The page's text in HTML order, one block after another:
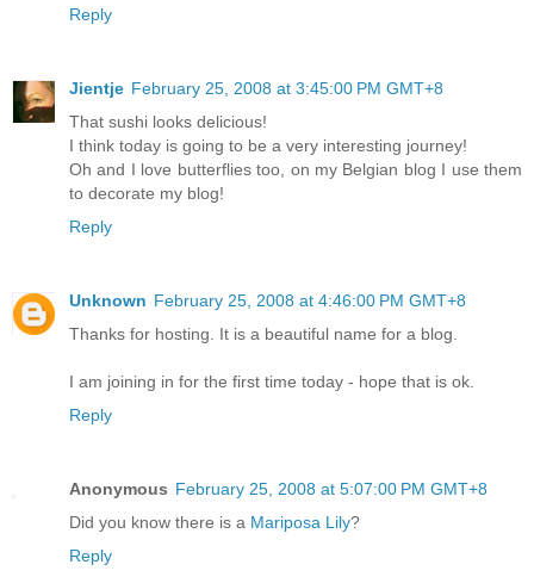
Reply
Jientje February 25, 2008 at 3:45:00 PM GMT+8
That sushi looks delicious!
I think today is going to be a very interesting journey!
Oh and I love butterflies too, on my Belgian blog I use them
to decorate my blog!
Reply
Unknown February 25, 2008 at 4:46:00 PM GMT+8
Thanks for hosting. It is a beautiful name for a blog.
I am joining in for the first time today - hope that is ok.
Reply
Anonymous February 25, 2008 at 5:07:00 PM GMT+8
Did you know there is a Mariposa Lily?
Reply